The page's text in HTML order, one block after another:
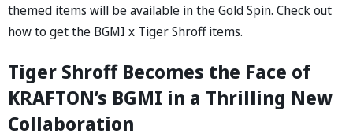
themed items will be available in the Gold Spin. Check out
how to get the BGMI x Tiger Shroff items.
Tiger Shroff Becomes the Face of
KRAFTON’s BGMI in a Thrilling New
Collaboration